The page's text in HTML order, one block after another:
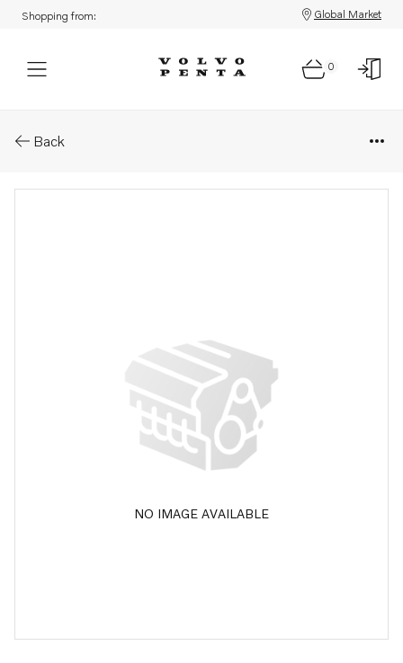
Shopping from: Global Market
0
Back
NO IMAGE AVAILABLE